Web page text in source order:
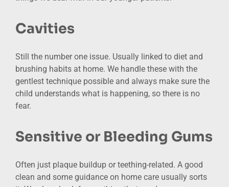
Cavities
Still the number one issue. Usually linked to diet and
brushing habits at home. We handle these with the
gentlest technique possible and always make sure the
child understands what is happening, so there is no
fear.
Sensitive or Bleeding Gums
Often just plaque buildup or teething-related. A good
clean and some guidance on home care usually sorts